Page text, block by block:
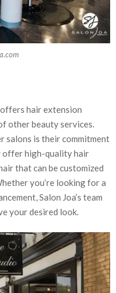
hair extension
other beauty services.
salons is their commitment
offer high-quality hair
that can be customized
you’re looking for a
Salon Joa’s team
your desired look.